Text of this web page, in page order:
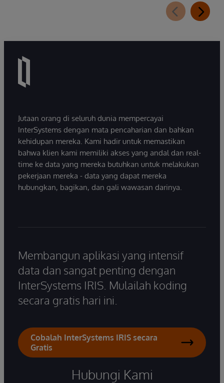
Jutaan orang di seluruh dunia mempercayai
InterSystems dengan mata pencaharian dan bahkan
kehidupan mereka. Kami hadir untuk memastikan
bahwa klien kami memiliki akses yang andal dan real-
time ke data yang mereka butuhkan untuk melakukan
pekerjaan mereka - data yang dapat mereka
hubungkan, bagikan, dan gali wawasan darinya.
Membangun aplikasi yang intensif
data dan sangat penting dengan
InterSystems IRIS. Mulailah koding
secara gratis hari ini.
Cobalah InterSystems IRIS secara
Gratis
Hubungi Kami